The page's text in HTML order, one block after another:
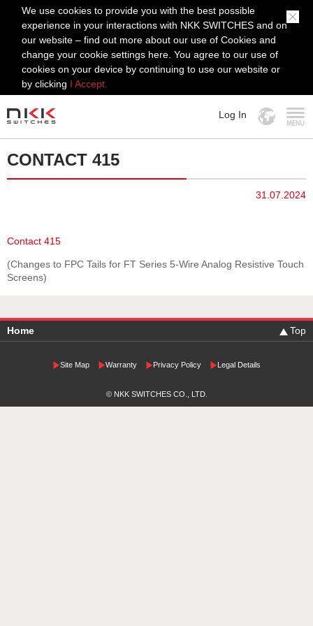
We use cookies to provide you with the best possible
experience in your interactions with NKK SWITCHES and on
our website – find out more about our use of Cookies and
change your cookie settings here. You agree to our use of
cookies on your device by continuing to use our website or
by clicking I Accept.
Log In
CONTACT 415
31.07.2024
Contact 415
(Changes to FPC Tails for FT Series 5-Wire Analog Resistive Touch
Screens)
Home Top
Site Map Warranty Privacy Policy Legal Details
© NKK SWITCHES CO., LTD.